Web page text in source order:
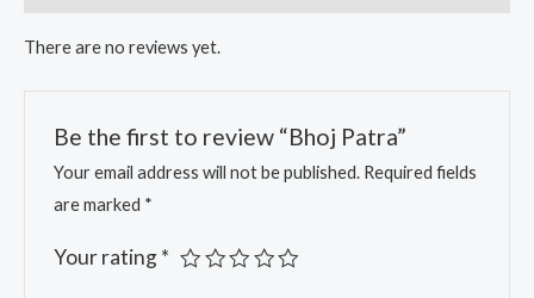
There are no reviews yet.
Be the first to review “Bhoj Patra”
Your email address will not be published. Required fields
are marked *
Your rating*